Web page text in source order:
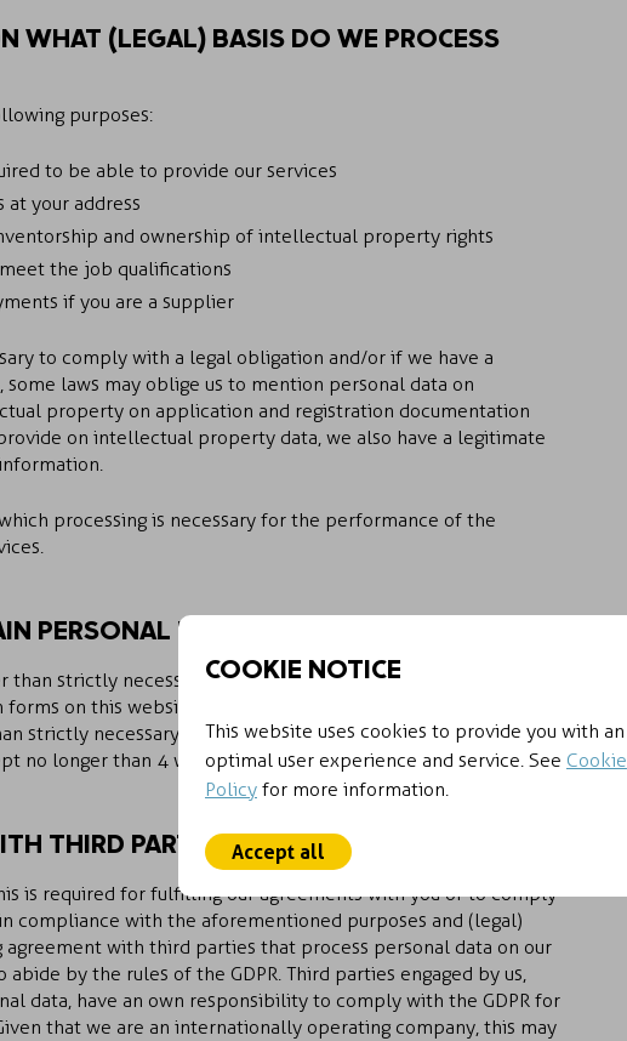
WHAT (LEGAL) BASIS DO WE PROCESS
purposes:
to be able to provide our services
at your address
and ownership of intellectual property rights
the job qualifications
if you are a supplier
to comply with a legal obligation and/or if we have a
laws may oblige us to mention personal data on
property on application and registration documentation
on intellectual property data, we also have a legitimate
processing is necessary for the performance of the
PERSONAL DATA
strictly necessary, or than is required by applicable laws
on this website will we be retained for reference and
strictly necessary. Personal data pertaining to a job
no longer than 4 weeks.
THIRD PARTIES
is required for fulfilling our agreements with you or to comply
compliance with the aforementioned purposes and (legal)
agreement with third parties that process personal data on our
by the rules of the GDPR. Third parties engaged by us,
data, have an own responsibility to comply with the GDPR for
that we are an internationally operating company, this may
COOKIE NOTICE
This website uses cookies to provide you with an
optimal user experience and service. See Cookie
Policy for more information.
Accept all